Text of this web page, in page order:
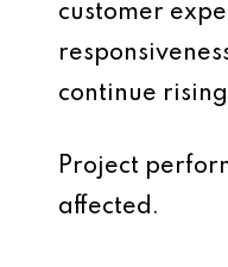
customer
continue
Project
affected.